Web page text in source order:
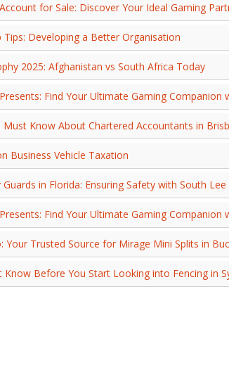
for Sale: Discover Your Ideal Gaming
Tips: Developing a Better Organisation
2025: Afghanistan vs South Africa Today
Find Your Ultimate Gaming Companion
Must Know About Chartered Accountants in
Business Vehicle Taxation
in Florida: Ensuring Safety with South Lee
Find Your Ultimate Gaming Companion
Your Trusted Source for Mirage Mini Splits in
Know Before You Start Looking into Fencing in